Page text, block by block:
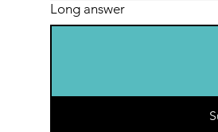
Long answer